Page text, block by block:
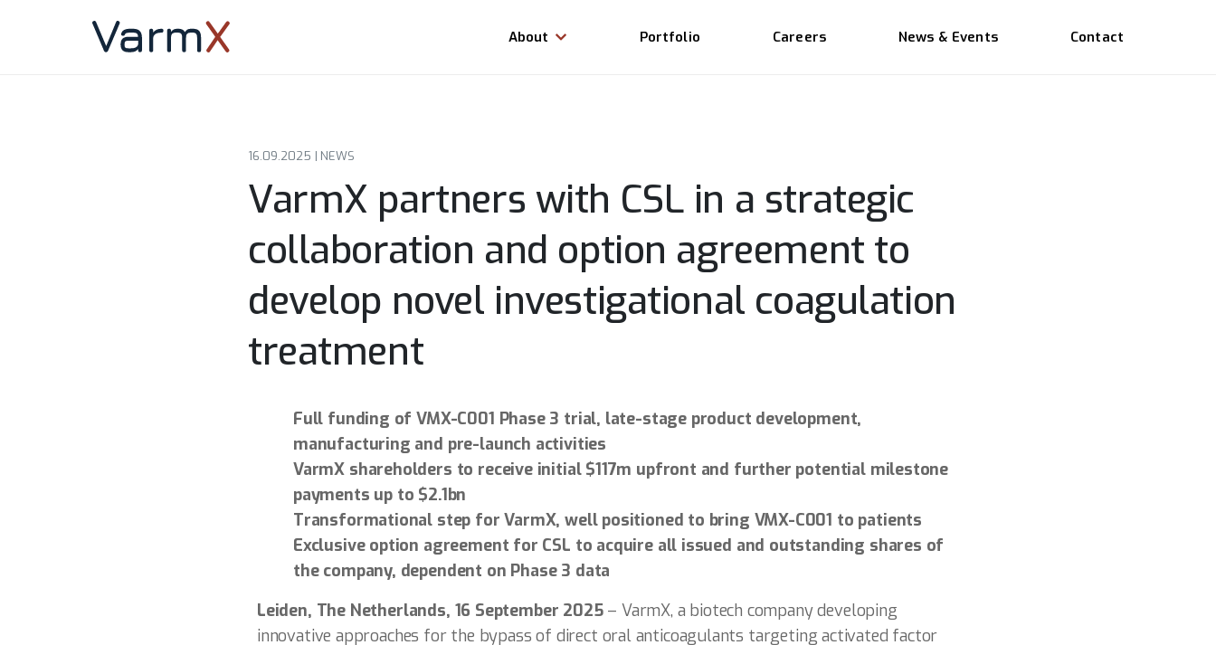
About Portfolio Careers News & Events Contact
16.09.2025 | NEWS
VarmX partners with CSL in a strategic
collaboration and option agreement to
develop novel investigational coagulation
treatment
Full funding of VMX-C001 Phase 3 trial, late-stage product development,
manufacturing and pre-launch activities
VarmX shareholders to receive initial $117m upfront and further potential milestone
payments up to $2.1bn
Transformational step for VarmX, well positioned to bring VMX-C001 to patients
Exclusive option agreement for CSL to acquire all issued and outstanding shares of
the company, dependent on Phase 3 data
Leiden, The Netherlands, 16 September 2025 – VarmX, a biotech company developing
innovative approaches for the bypass of direct oral anticoagulants targeting activated factor